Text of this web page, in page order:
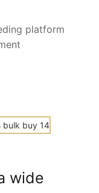
platform
wide